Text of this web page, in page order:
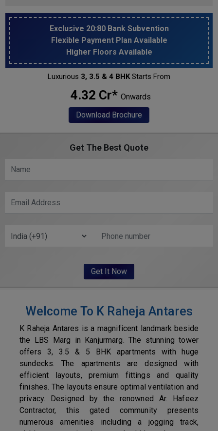
Exclusive 20:80 Bank Subvention
Flexible Payment Plan Available
Higher Floors Available
Luxurious 3, 3.5 & 4 BHKStarts From
₹ 4.32 Cr* Onwards
Download Brochure
Get The Best Quote
Welcome To K Raheja Antares
K Raheja Antares is a magnificent landmark beside
the LBS Marg in Kanjurmarg. The stunning tower
offers 3, 3.5 & 5 BHK apartments with huge
sundecks. The apartments are designed with
efficient layouts, premium fittings and quality
finishes. The layouts ensure optimal ventilation and
privacy. Designed by the renowned Ar. Hafeez
Contractor, this gated community presents
numerous amenities including a jogging track,